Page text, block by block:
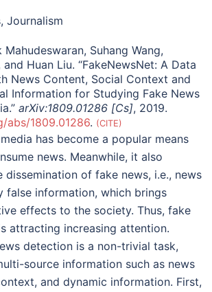
, Journalism
Mahudeswaran, Suhang Wang,
Huan Liu. “FakeNewsNet: A Data
News Content, Social Context and
Information for Studying Fake News
arXiv:1809.01286 [Cs], 2019.
abs/1809.01286. CITE
has become a popular means
news. Meanwhile, it also
dissemination of fake news, i.e., news
false information, which brings
effects to the society. Thus, fake
attracting increasing attention.
detection is a non-trivial task,
source information such as news
and dynamic information. First,